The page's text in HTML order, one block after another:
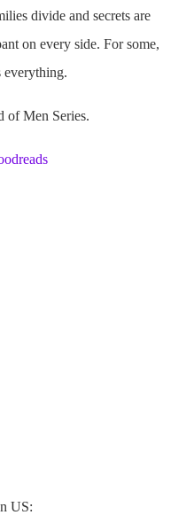
divide and secrets are
on every side. For some,
everything.
of Men Series.
US: